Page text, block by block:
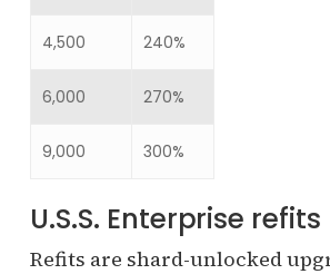
4,500 240%
6,000 270%
9,000 300%
U.S.S. Enterprise refits
Refits are shard-unlocked